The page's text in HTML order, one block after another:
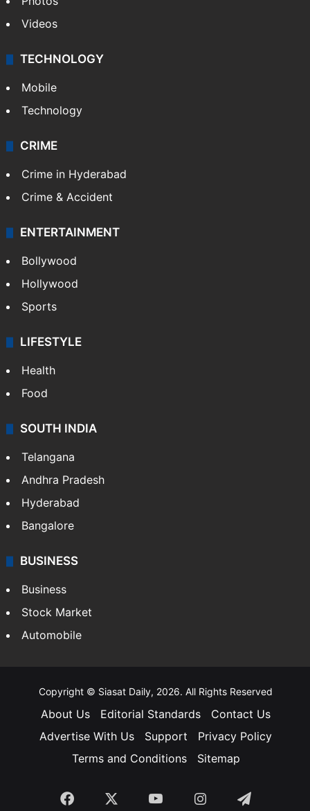
Videos
TECHNOLOGY
Mobile
Technology
CRIME
Crime in Hyderabad
Crime & Accident
ENTERTAINMENT
Bollywood
Hollywood
Sports
LIFESTYLE
Health
Food
SOUTH INDIA
Telangana
Andhra Pradesh
Hyderabad
Bangalore
BUSINESS
Business
Stock Market
Automobile
Copyright © Siasat Daily, 2026. All Rights Reserved
About Us Editorial Standards
Contact Us
Advertise With Us
Support
Privacy Policy
Terms and Conditions
Sitemap
Facebook YouTubeInstagramTelegram